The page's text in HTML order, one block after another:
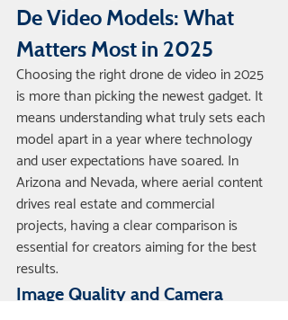
De Video Models: What
Matters Most in 2025
Choosing the right drone de video in 2025
is more than picking the newest gadget. It
means understanding what truly sets each
model apart in a year where technology
and user expectations have soared. In
Arizona and Nevada, where aerial content
drives real estate and commercial
projects, having a clear comparison is
essential for creators aiming for the best
results.
Image Quality and Camera